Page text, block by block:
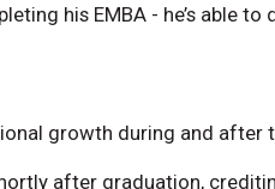
his EMBA - he’s able to
growth during and after
after graduation,